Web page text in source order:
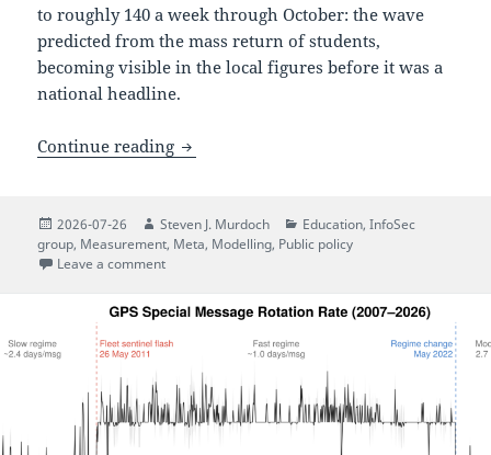
to roughly 140 a week through October: the wave
predicted from the mass return of students,
becoming visible in the local figures before it was a
national headline.
Continue reading UCL’s response to the COVID-19
Posted
on
2026-07-26 Author
Steven J. Murdoch Categories
Education,InfoSec
group, Measurement, Meta, Modelling, Public policy
Leave a commenton UCL’s response to the COVID-19 pandemic: a